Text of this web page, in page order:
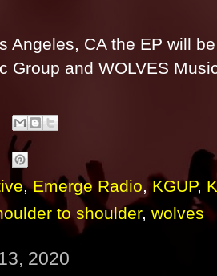
Angeles, CA the EP will
Group and WOLVES
,Emerge Radio,KGUP,
to shoulder, wolves
2020